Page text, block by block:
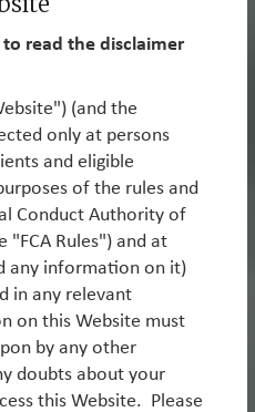
capabilities.
primarily on emerging
and debt.
read the disclaimer
(and the
only at persons
and eligible
of the rules and
Conduct Authority of
"FCA Rules") and at
any information on it)
in any relevant
on this Website must
by any other
doubts about your
this Website. Please